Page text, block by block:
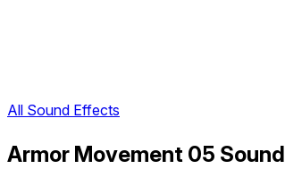
All Sound Effects
Armor Movement 05